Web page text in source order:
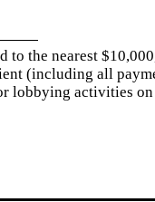
to the nearest
(including all
lobbying activities on